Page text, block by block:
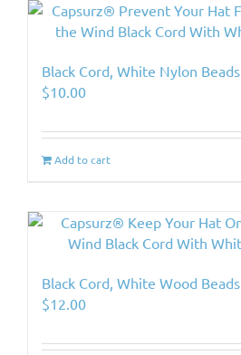
Black Cord, White Nylon Beads
$10.00
Add to cart
Black Cord, White Wood Beads
$12.00